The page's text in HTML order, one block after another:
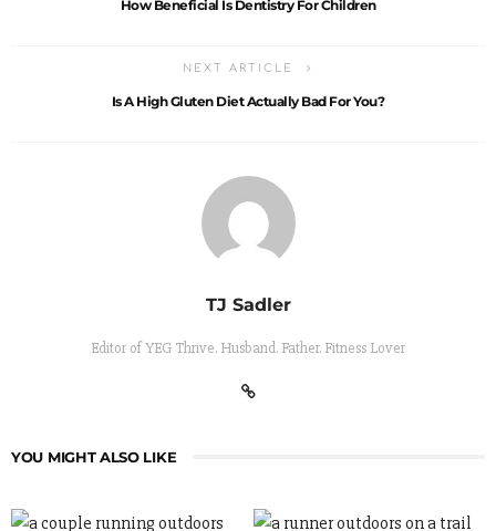
How Beneficial Is Dentistry For Children
NEXT ARTICLE
Is A High Gluten Diet Actually Bad For You?
TJ Sadler
Editor of YEG Thrive. Husband. Father. Fitness Lover
YOU MIGHT ALSO LIKE